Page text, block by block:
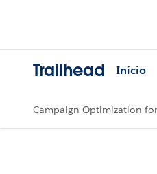
Trailhead Início
Campaign Optimization